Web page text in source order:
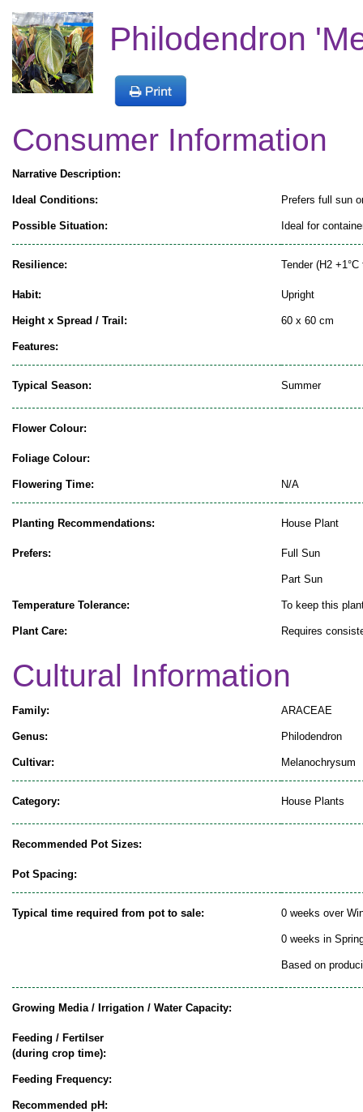
Philodendron
Consumer Information
Narrative Description:
Ideal Conditions: Prefers full sun
Possible Situation: Ideal for
Resilience: Tender (H2 +1°C
Habit: Upright
Height x Spread / Trail: 60 x 60 cm
Features:
Typical Season: Summer
Flower Colour:
Foliage Colour:
Flowering Time: N/A
Planting Recommendations: House Plant
Prefers: Full Sun
Part Sun
Temperature Tolerance: To keep this
Plant Care: Requires
Cultural Information
Family: ARACEAE
Genus: Philodendron
Cultivar: Melanochrysum
Category: House Plants
Recommended Pot Sizes:
Pot Spacing:
Typical time required from pot to sale: 0 weeks over
0 weeks in
Based on
Growing Media / Irrigation / Water Capacity:
Feeding / Fertilser
(during crop time):
Feeding Frequency:
Recommended pH: